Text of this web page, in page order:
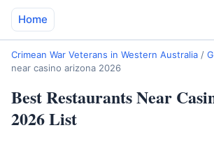
Home
Crimean War Veterans in Western Australia /
near casino arizona 2026
Best Restaurants Near
2026 List